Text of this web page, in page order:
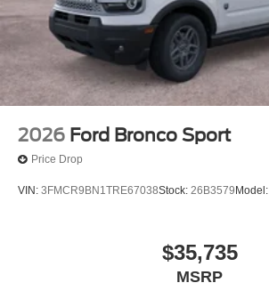
2026 Ford Bronco Sport
Price Drop
VIN: 3FMCR9BN1TRE67038Stock: 26B3579 Model:
$35,735
MSRP